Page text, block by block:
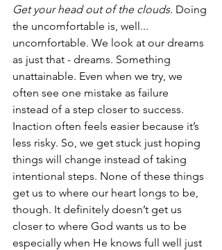
Get your head out of the clouds. Doing
the uncomfortable is, well...
uncomfortable. We look at our dreams
as just that - dreams. Something
unattainable. Even when we try, we
often see one mistake as failure
instead of a step closer to success.
Inaction often feels easier because it’s
less risky. So, we get stuck just hoping
things will change instead of taking
intentional steps. None of these things
get us to where our heart longs to be,
though. It definitely doesn’t get us
closer to where God wants us to be
especially when He knows full well just